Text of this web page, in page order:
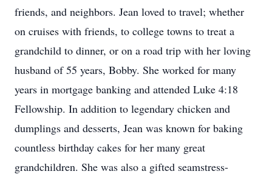
friends, and neighbors. Jean loved to travel; whether
on cruises with friends, to college towns to treat a
grandchild to dinner, or on a road trip with her loving
husband of 55 years, Bobby. She worked for many
years in mortgage banking and attended Luke 4:18
Fellowship. In addition to legendary chicken and
dumplings and desserts, Jean was known for baking
countless birthday cakes for her many great
grandchildren. She was also a gifted seamstress-